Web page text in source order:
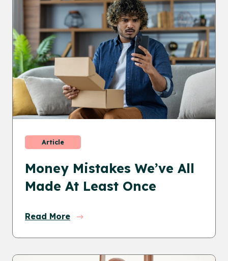
Article
Money Mistakes We’ve All
Made At Least Once
Read More